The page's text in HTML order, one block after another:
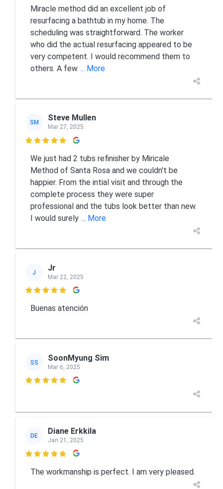
Miracle method did an excellent job of
resurfacing a bathtub in my home. The
scheduling was straightforward. The worker
who did the actual resurfacing appeared to be
very competent. I would recommend them to
others. A few ... More
SM Steve Mullen
Mar 27, 2025

We just had 2 tubs refinisher by Miricale
Method of Santa Rosa and we couldn't be
happier. From the intial visit and through the
complete process they were super
professional and the tubs look better than new.
I would surely ... More
J Jr
Mar 22, 2025

Buenas atención
SS SoonMyung Sim
Mar 6, 2025

DE Diane Erkkila
Jan 21, 2025

The workmanship is perfect. I am very pleased.